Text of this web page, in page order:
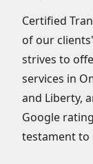
Certified
of our
strives to
services in
and Liberty,
Google
testament to